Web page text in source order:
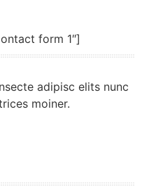
form 1″]
adipisc elits nunc
moiner.